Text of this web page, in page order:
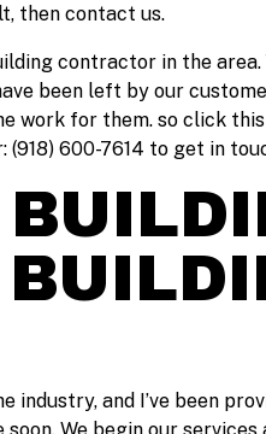
then contact us.
contractor in the
been left by our
work for them. so click
600-7614 to get in
and I’ve been